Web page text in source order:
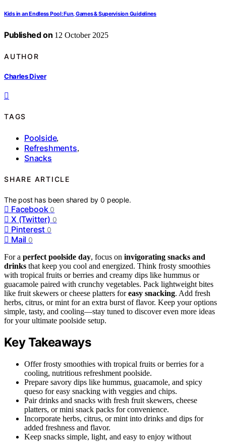
Kids in an Endless Pool: Fun, Games & Supervision Guidelines
Published on 12 October 2025
AUTHOR
Charles Diver
TAGS
Poolside,
Refreshments,
Snacks
SHARE ARTICLE
The post has been shared by0 people.
Facebook 0
X (Twitter) 0
Pinterest 0
Mail 0
For a perfect poolside day, focus on invigorating snacks and
drinks that keep you cool and energized. Think frosty smoothies
with tropical fruits or berries and creamy dips like hummus or
guacamole paired with crunchy vegetables. Pack lightweight bites
like fruit skewers or cheese platters foreasy snacking. Add fresh
herbs, citrus, or mint for an extra burst of flavor. Keep your options
simple, tasty, and cooling—stay tuned to discover even more ideas
for your ultimate poolside setup.
Key Takeaways
Offer frosty smoothies with tropical fruits or berries for a
cooling, nutritious refreshment poolside.
Prepare savory dips like hummus, guacamole, and spicy
queso for easy snacking with veggies and chips.
Pair drinks and snacks with fresh fruit skewers, cheese
platters, or mini snack packs for convenience.
Incorporate herbs, citrus, or mint into drinks and dips for
added freshness and flavor.
Keep snacks simple, light, and easy to enjoy without